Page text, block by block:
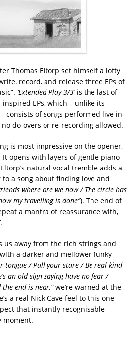
Thomas Eltorp set himself a lofty
record, and release three EPs of
‘Extended Play 3/3’is the last of
EPs, which – unlike its
consists of songs performed live in-
do-overs or re-recording allowed.
is most impressive on the opener,
It opens with layers of gentle piano
natural vocal tremble adds a
a song about finding love and
where are we now / The circle has
my travelling is done”). The end of
a mantra of reassurance with,
.
us away from the rich strings and
a darker and mellower funky
tongue / Pull your stare / Be real kind
an old sign saying have no fear /
the end is near,”we’re warned at the
a real Nick Cave feel to this one
that instantly recognisable
moment.